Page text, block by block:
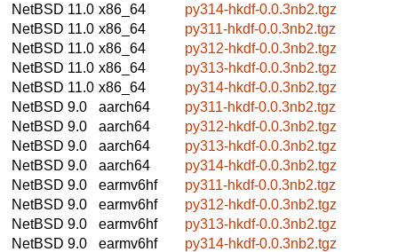
NetBSD 11.0 x86_64
py314-hkdf-0.0.3nb2.tgz
NetBSD 11.0 x86_64
py311-hkdf-0.0.3nb2.tgz
NetBSD 11.0 x86_64
py312-hkdf-0.0.3nb2.tgz
NetBSD 11.0 x86_64
py313-hkdf-0.0.3nb2.tgz
NetBSD 11.0 x86_64
py314-hkdf-0.0.3nb2.tgz
NetBSD 9.0
aarch64
py311-hkdf-0.0.3nb2.tgz
NetBSD 9.0
aarch64
py312-hkdf-0.0.3nb2.tgz
NetBSD 9.0
aarch64
py313-hkdf-0.0.3nb2.tgz
NetBSD 9.0
aarch64
py314-hkdf-0.0.3nb2.tgz
NetBSD 9.0
earmv6hf
py311-hkdf-0.0.3nb2.tgz
NetBSD 9.0
earmv6hf
py312-hkdf-0.0.3nb2.tgz
NetBSD 9.0
earmv6hf
py313-hkdf-0.0.3nb2.tgz
NetBSD 9.0
earmv6hf
py314-hkdf-0.0.3nb2.tgz